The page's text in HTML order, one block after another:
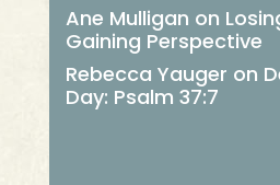
Ane Mulligan on
Gaining Perspective
Rebecca Yauger on
Day: Psalm 37:7